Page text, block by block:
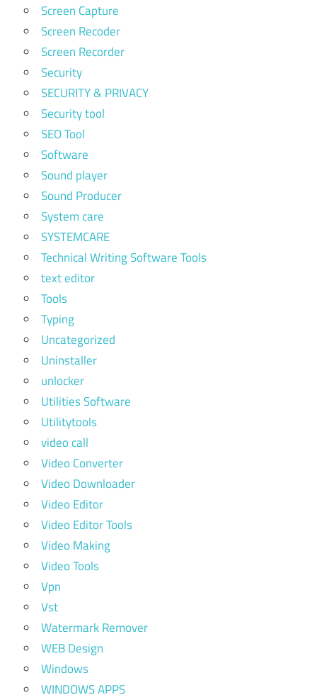
Screen Capture
Screen Recoder
Screen Recorder
Security
SECURITY & PRIVACY
Security tool
SEO Tool
Software
Sound player
Sound Producer
System care
SYSTEMCARE
Technical Writing Software Tools
text editor
Tools
Typing
Uncategorized
Uninstaller
unlocker
Utilities Software
Utilitytools
video call
Video Converter
Video Downloader
Video Editor
Video Editor Tools
Video Making
Video Tools
Vpn
Vst
Watermark Remover
WEB Design
Windows
WINDOWS APPS